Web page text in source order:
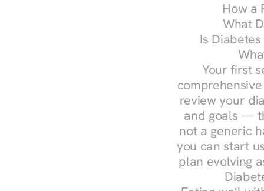
How a
What
Is
Your first
review your
and goals —
not a generic
you can start
plan evolving